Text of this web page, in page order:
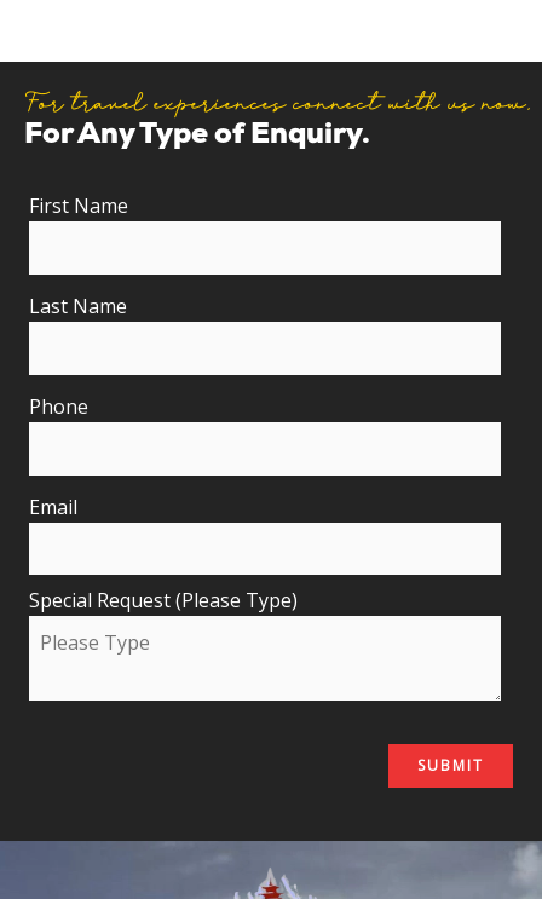
For travel experiences connect with us now.
For Any Type of Enquiry.
First Name
Last Name
Phone
Email
Special Request (Please Type)